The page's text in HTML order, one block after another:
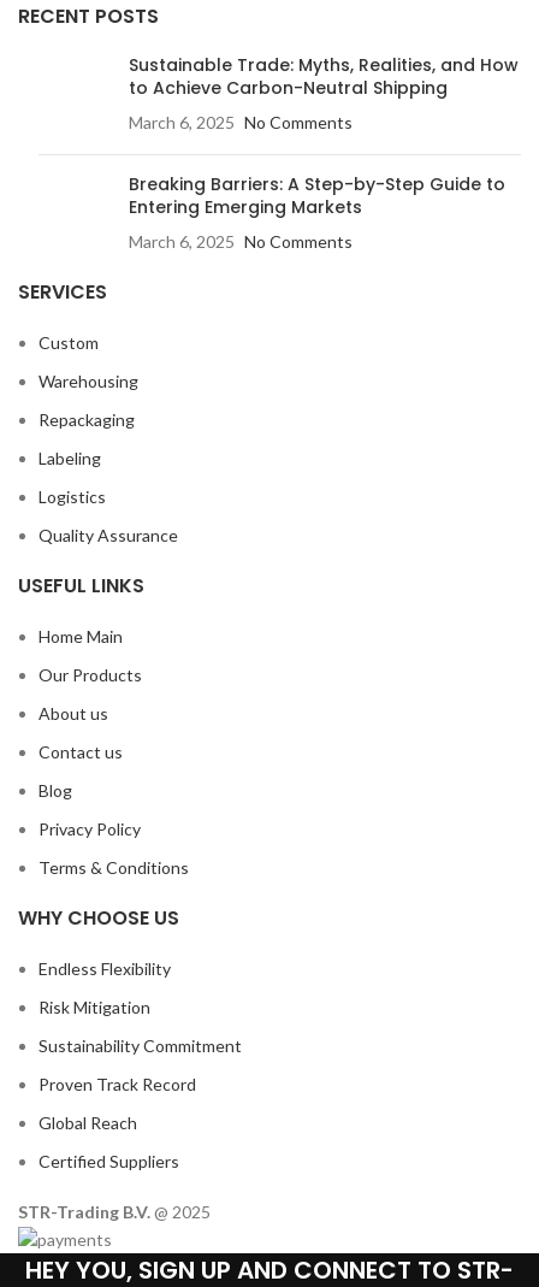
RECENT POSTS
Sustainable Trade: Myths, Realities, and How
to Achieve Carbon-Neutral Shipping
March 6, 2025 No Comments
Breaking Barriers: A Step-by-Step Guide to
Entering Emerging Markets
March 6, 2025 No Comments
SERVICES
Custom
Warehousing
Repackaging
Labeling
Logistics
Quality Assurance
USEFUL LINKS
Home Main
Our Products
About us
Contact us
Blog
Privacy Policy
Terms & Conditions
WHY CHOOSE US
Endless Flexibility
Risk Mitigation
Sustainability Commitment
Proven Track Record
Global Reach
Certified Suppliers
STR-Trading B.V.@ 2025
HEY YOU, SIGN UP AND CONNECT TO STR-